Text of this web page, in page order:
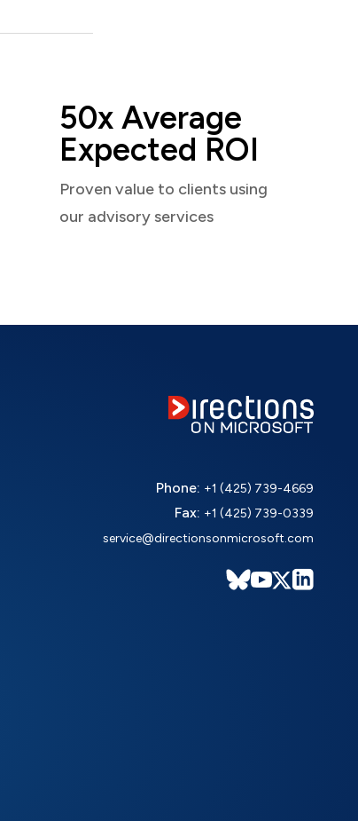
50x Average
Expected ROI
Proven value to clients using
our advisory services
Phone: +1 (425) 739-4669
Fax: +1 (425) 739-0339
service@directionsonmicrosoft.com